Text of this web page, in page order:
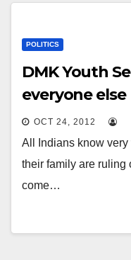
POLITICS
DMK Youth
everyone else
OCT 24, 2012
All Indians know
their family are ruling
come…